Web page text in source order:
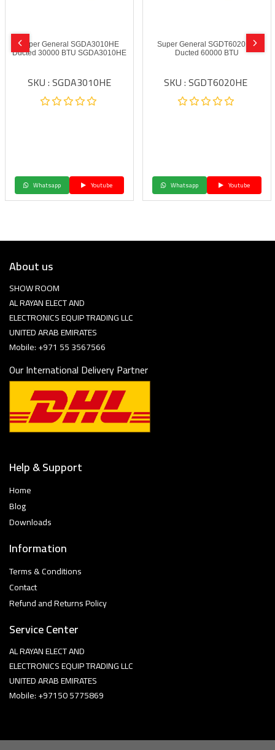
Super General SGDA3010HE
Ducted 30000 BTU SGDA3010HE
SKU : SGDA3010HE
Whatsapp Youtube
Super General SGDT6020HE
Ducted 60000 BTU
SKU : SGDT6020HE
Whatsapp Youtube
About us
SHOW ROOM
AL RAYAN ELECT AND
ELECTRONICS EQUIP TRADING LLC
UNITED ARAB EMIRATES
Mobile: +971 55 3567566
Our International Delivery Partner
Help & Support
Home
Blog
Downloads
Information
Terms & Conditions
Contact
Refund and Returns Policy
Service Center
AL RAYAN ELECT AND
ELECTRONICS EQUIP TRADING LLC
UNITED ARAB EMIRATES
Mobile: +97150 5775869